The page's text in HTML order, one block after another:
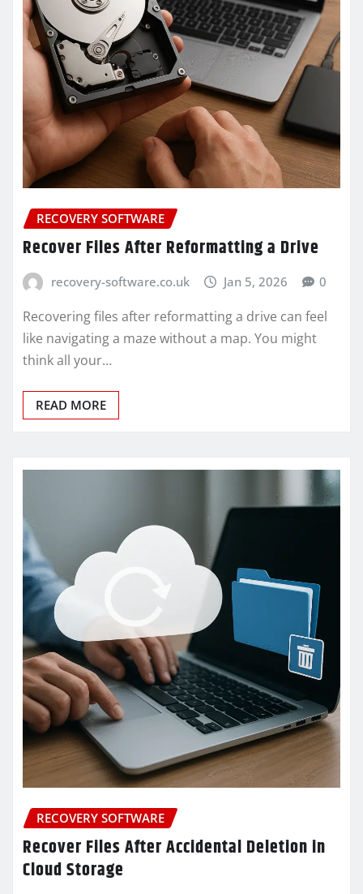
RECOVERY SOFTWARE
Recover Files After Reformatting a Drive
recovery-software.co.uk Jan 5, 2026 0
Recovering files after reformatting a drive can feel
like navigating a maze without a map. You might
think all your…
READ MORE
RECOVERY SOFTWARE
Recover Files After Accidental Deletion in
Cloud Storage